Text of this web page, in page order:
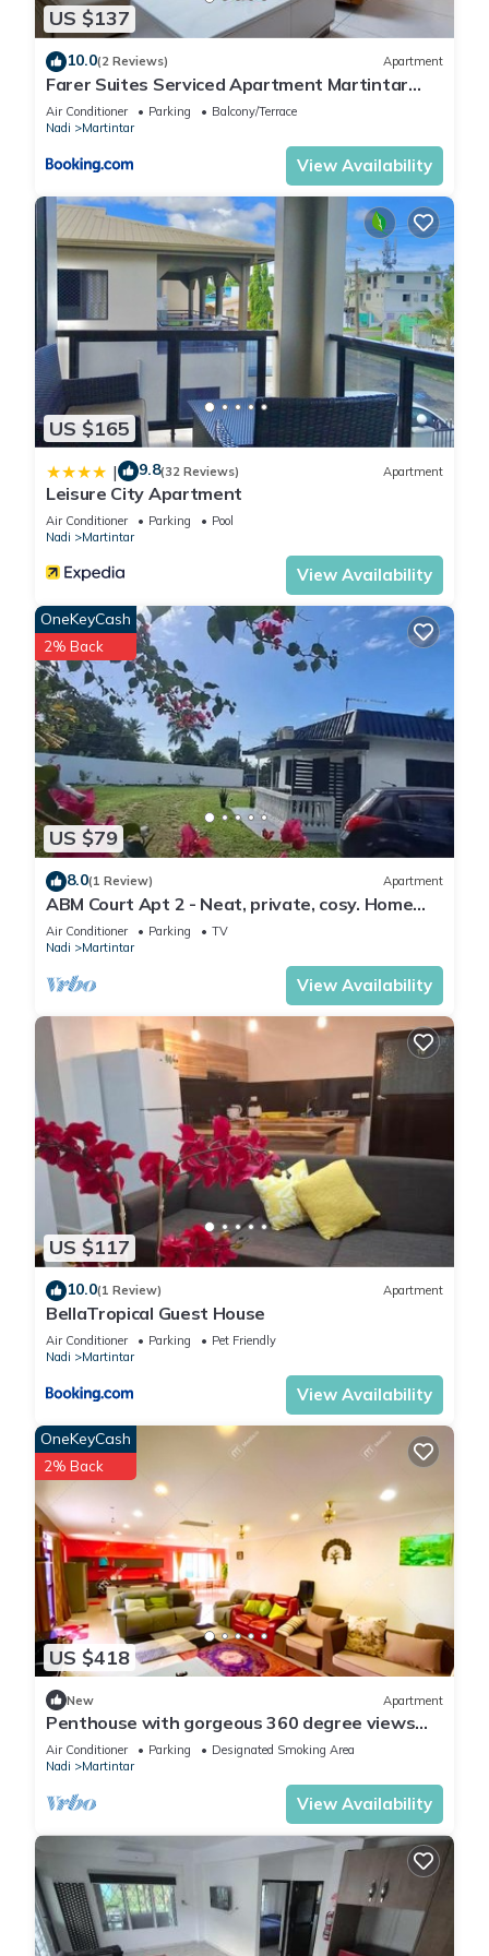
US $137
10.0(2 Reviews) Apartment
Farer Suites Serviced Apartment Martintar
Nadi U2
Air Conditioner Parking
Balcony/Terrace
Nadi
Martintar
View Availability
US $165
| 9.8(32 Reviews) Apartment
Leisure City Apartment
Air Conditioner Parking
Pool
Nadi
Martintar
View Availability
US $79
OneKeyCash
2% Back
8.0(1 Review) Apartment
ABM Court Apt 2 - Neat, private, cosy. Home
away from home 2 BRM apartment
Air Conditioner Parking
TV
Nadi
Martintar
View Availability
US $117
10.0(1 Review) Apartment
BellaTropical Guest House
Air Conditioner Parking
Pet Friendly
Nadi
Martintar
View Availability
US $418
OneKeyCash
2% Back
New Apartment
Penthouse with gorgeous 360 degree views
and amazing sunsets
Air Conditioner Parking
Designated Smoking Area
Nadi
Martintar
View Availability